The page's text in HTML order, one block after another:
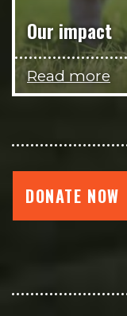
Our impact
Read more
DONATE NOW